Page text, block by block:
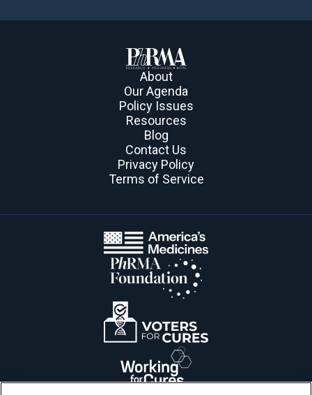
About
Our Agenda
Policy Issues
Resources
Blog
Contact Us
Privacy Policy
Terms of Service